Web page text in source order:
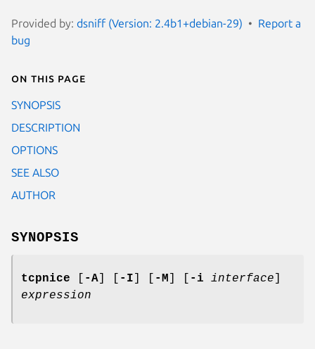
Provided by: dsniff (Version: 2.4b1+debian-29)
Report a
bug
On this page
SYNOPSIS
DESCRIPTION
OPTIONS
SEE ALSO
AUTHOR
SYNOPSIS
tcpnice -A -I -M -i interface
expression